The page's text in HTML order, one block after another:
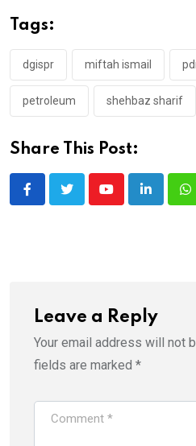
Tags:
dgispr miftah ismail
petroleum shehbaz sharif
Share This Post:
YoutubeLinkedIn
Leave a Reply
Your email address will not
fields are marked *